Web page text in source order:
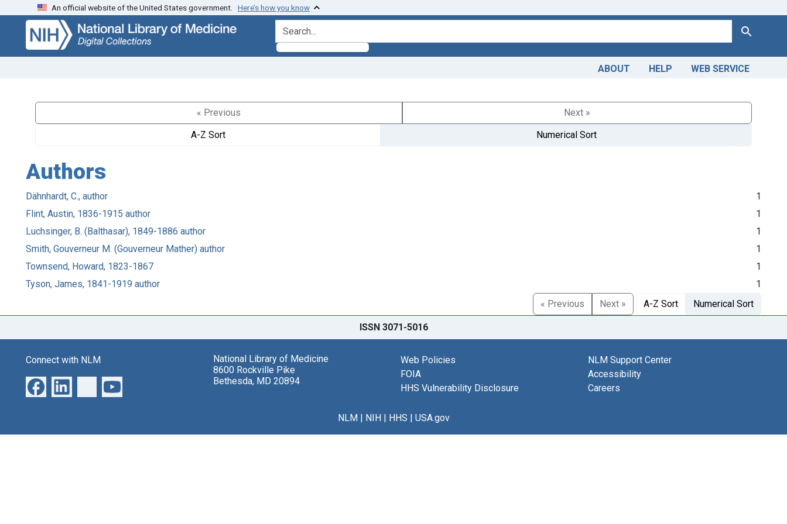
Skip
search
Skip to
main
content
An official website of the United States government. Here’s how you know
search for Search
ABOUT HELP WEB SERVICE
« Previous
Next »
A-Z Sort
Numerical Sort
Authors
Dähnhardt, C., author
1
Flint, Austin, 1836-1915 author
1
Luchsinger, B. (Balthasar), 1849-1886 author
1
Smith, Gouverneur M. (Gouverneur Mather) author
1
Townsend, Howard, 1823-1867
1
Tyson, James, 1841-1919 author
1
« Previous
Next » A-Z Sort Numerical Sort
ISSN 3071-5016
Connect with NLM
National Library of Medicine
8600 Rockville Pike
Bethesda, MD 20894
Web Policies
FOIA
HHS Vulnerability Disclosure
NLM Support Center
Accessibility
Careers
NLM| NIH| HHS | USA.gov